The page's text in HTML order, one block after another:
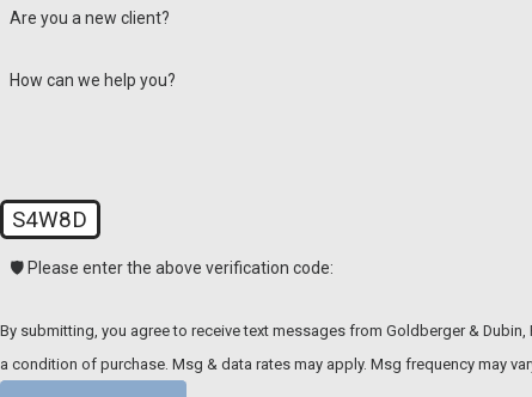
Are you a new client?
How can we help you?
S4W8D
🛡️ Please enter the above verification code:
By submitting, you agree to receive text messages from Goldberger & Dubin,
a condition of purchase. Msg & data rates may apply. Msg frequency may